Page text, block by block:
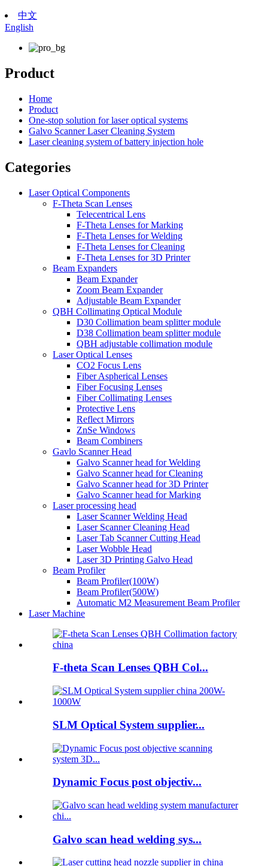
中文
English
Product
Home
Product
One-stop solution for laser optical systems
Galvo Scanner Laser Cleaning System
Laser cleaning system of battery injection hole
Categories
Laser Optical Components
F-Theta Scan Lenses
Telecentrical Lens
F-Theta Lenses for Marking
F-Theta Lenses for Welding
F-Theta Lenses for Cleaning
F-Theta Lenses for 3D Printer
Beam Expanders
Beam Expander
Zoom Beam Expander
Adjustable Beam Expander
QBH Collimating Optical Module
D30 Collimation beam splitter module
D38 Collimation beam splitter module
QBH adjustable collimation module
Laser Optical Lenses
CO2 Focus Lens
Fiber Aspherical Lenses
Fiber Focusing Lenses
Fiber Collimating Lenses
Protective Lens
Reflect Mirrors
ZnSe Windows
Beam Combiners
Gavlo Scanner Head
Galvo Scanner head for Welding
Galvo Scanner head for Cleaning
Galvo Scanner head for 3D Printer
Galvo Scanner head for Marking
Laser processing head
Laser Scanner Welding Head
Laser Scanner Cleaning Head
Laser Tab Scanner Cutting Head
Laser Wobble Head
Laser 3D Printing Galvo Head
Beam Profiler
Beam Profiler(100W)
Beam Profiler(500W)
Automatic M2 Measurement Beam Profiler
Laser Machine
F-theta Scan Lenses QBH Col...
SLM Optical System supplier...
Dynamic Focus post objectiv...
Galvo scan head welding sys...